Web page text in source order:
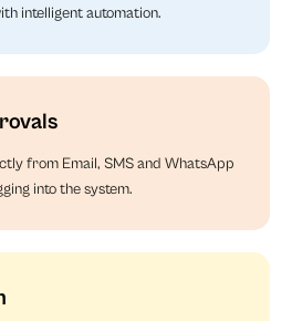
intelligent automation.
from Email, SMS and WhatsApp
into the system.